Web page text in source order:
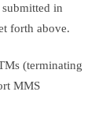
in
forth above.
(terminating
MMS